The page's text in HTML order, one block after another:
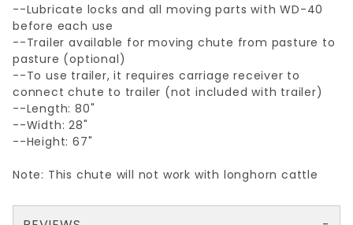
--Lubricate locks and all moving parts with WD-40
before each use
--Trailer available for moving chute from pasture to
pasture (optional)
--To use trailer, it requires carriage receiver to
connect chute to trailer (not included with trailer)
--Length: 80"
--Width: 28"
--Height: 67"
Note: This chute will not work with longhorn cattle